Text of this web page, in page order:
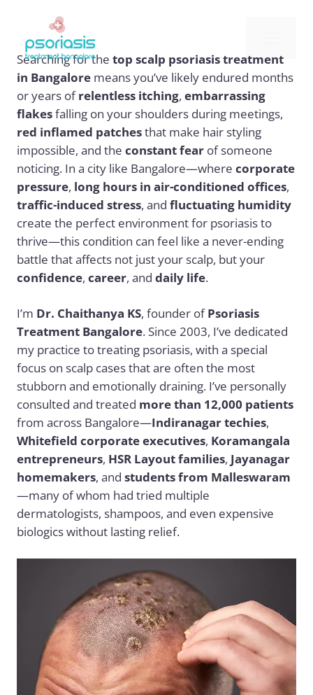
content
Searching for the top scalp psoriasis treatment
in Bangalore means you’ve likely endured months
or years ofrelentless itching, embarrassing
flakesfalling on your shoulders during meetings,
red inflamed patchesthat make hair styling
impossible, and the constant fear of someone
noticing. In a city like Bangalore—where corporate
pressure, long hours in air-conditioned offices,
traffic-induced stress, and fluctuating humidity
create the perfect environment for psoriasis to
thrive—this condition can feel like a never-ending
battle that affects not just your scalp, but your
confidence, career, and daily life.
I’m Dr. Chaithanya KS, founder ofPsoriasis
Treatment Bangalore. Since 2003, I’ve dedicated
my practice to treating psoriasis, with a special
focus on scalp cases that are often the most
stubborn and emotionally draining. I’ve personally
consulted and treated more than 12,000 patients
from across Bangalore—Indiranagar techies,
Whitefield corporate executives, Koramangala
entrepreneurs, HSR Layout families, Jayanagar
homemakers, and students from Malleswaram
—many of whom had tried multiple
dermatologists, shampoos, and even expensive
biologics without lasting relief.